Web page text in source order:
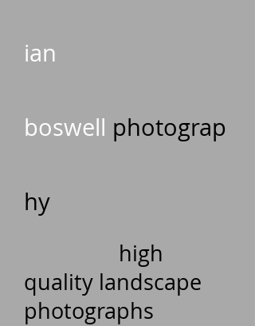
ian
boswell photograp
hy
high
quality landscape
photographs